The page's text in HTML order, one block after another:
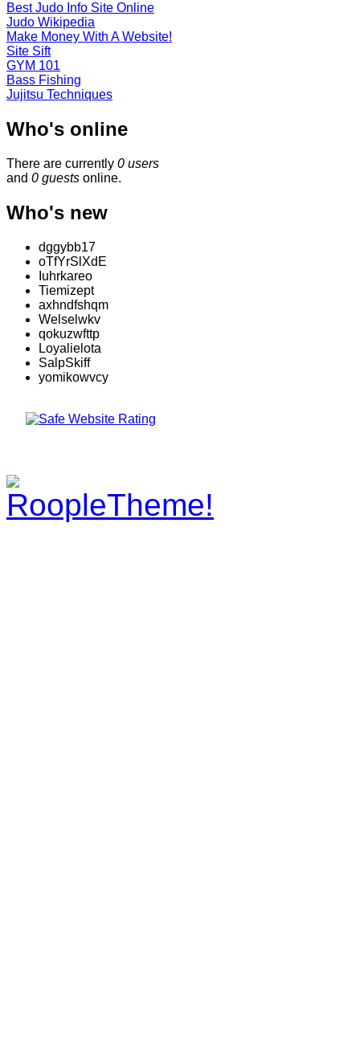
Best Judo Info Site Online
Judo Wikipedia
Make Money With A Website!
Site Sift
GYM 101
Bass Fishing
Jujitsu Techniques
Who's online
There are currently 0 users
and 0 guests online.
Who's new
dggybb17
oTfYrSlXdE
Iuhrkareo
Tiemizept
axhndfshqm
Welselwkv
qokuzwfttp
Loyalielota
SalpSkiff
yomikowvcy